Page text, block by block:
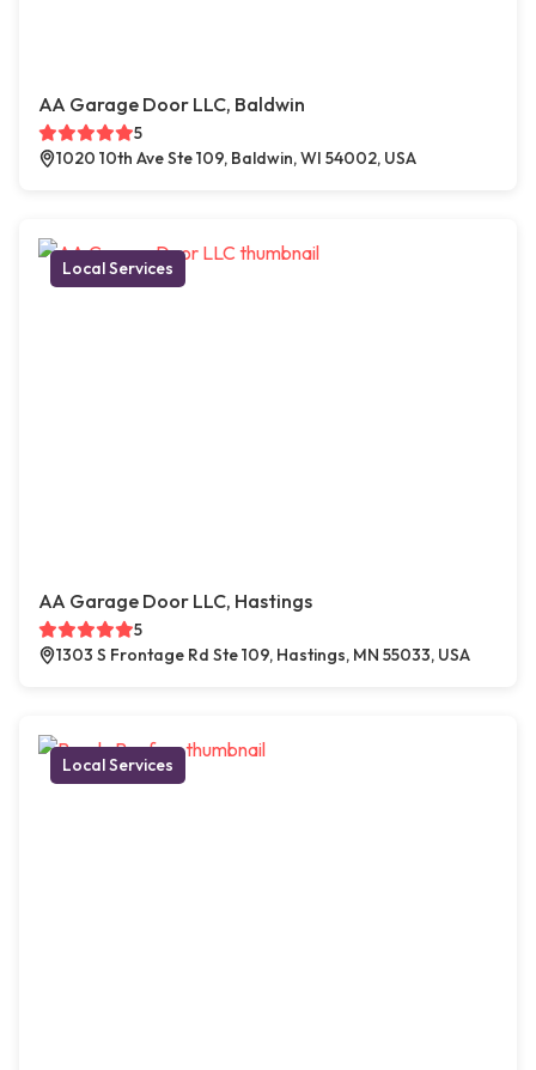
AA Garage Door LLC, Baldwin
5
1020 10th Ave Ste 109, Baldwin, WI 54002, USA
Local Services
AA Garage Door LLC, Hastings
5
1303 S Frontage Rd Ste 109, Hastings, MN 55033, USA
Local Services